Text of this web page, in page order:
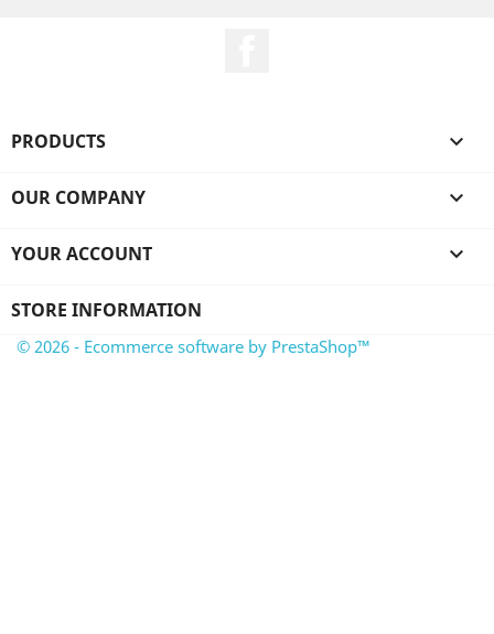
PRODUCTS 
OUR COMPANY 
YOUR ACCOUNT 
STORE INFORMATION
© 2026 - Ecommerce software by PrestaShop™